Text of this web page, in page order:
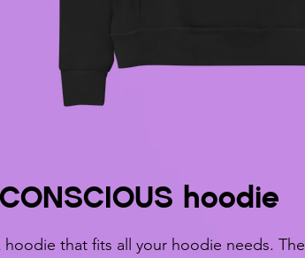
hoodie
that fits all your hoodie needs. The